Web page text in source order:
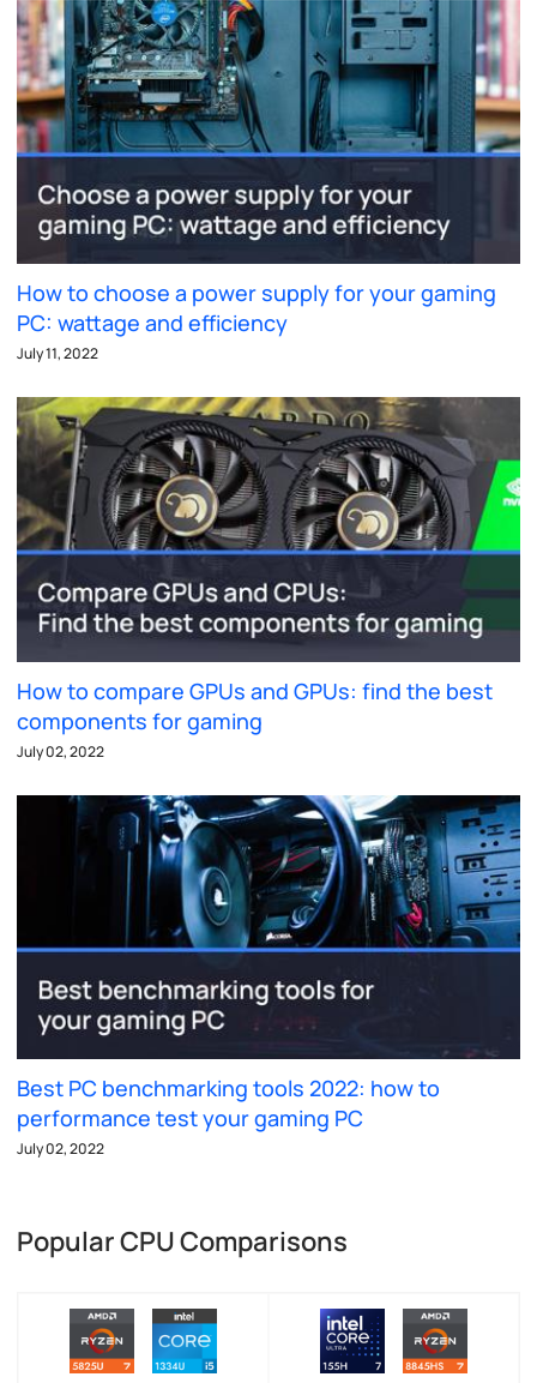
How to choose a power supply for your gaming
PC: wattage and efficiency
July 11, 2022
How to compare GPUs and GPUs: find the best
components for gaming
July 02, 2022
Best PC benchmarking tools 2022: how to
performance test your gaming PC
July 02, 2022
Popular CPU Comparisons